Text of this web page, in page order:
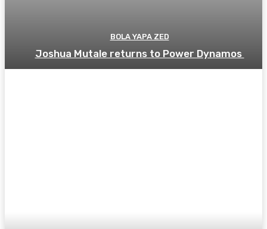
BOLA YAPA ZED
Joshua Mutale returns to Power Dynamos